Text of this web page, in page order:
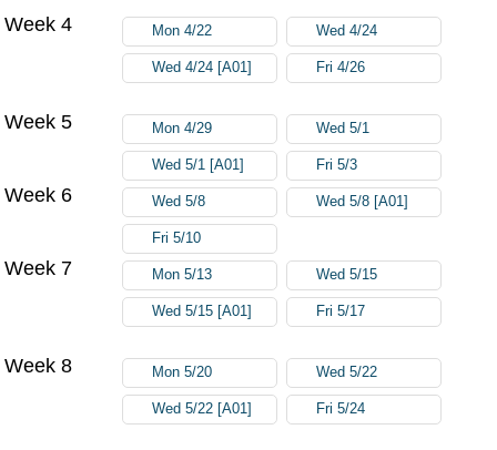
Week 4 Mon 4/22 Wed 4/24
Wed 4/24 [A01] Fri 4/26
Week 5 Mon 4/29 Wed 5/1
Wed 5/1 [A01] Fri 5/3
Week 6 Wed 5/8 Wed 5/8 [A01]
Fri 5/10
Week 7 Mon 5/13 Wed 5/15
Wed 5/15 [A01] Fri 5/17
Week 8 Mon 5/20 Wed 5/22
Wed 5/22 [A01] Fri 5/24